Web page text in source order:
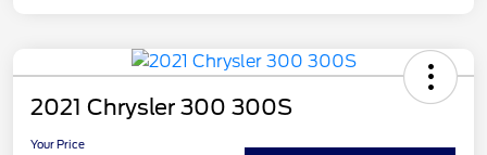
2021 Chrysler 300 300S
Your Price